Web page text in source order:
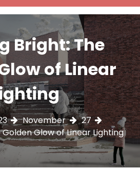
Bright: The
of Linear
November
27
Glow of Linear Lighting
i
l